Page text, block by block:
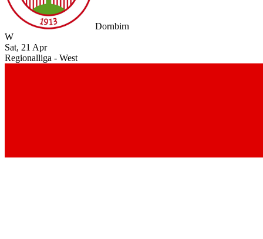
Dornbirn
W
Sat, 21 Apr
Regionalliga - West